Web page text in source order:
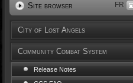
Site browser FR
City of Lost Angels
Community Combat System
Release Notes